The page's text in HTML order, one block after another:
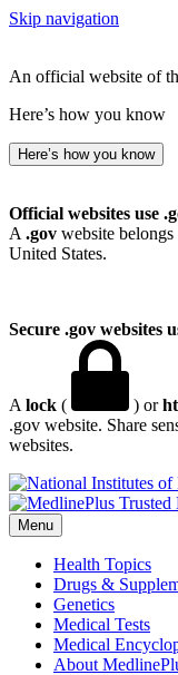
Skip navigation
An official website of
Here’s how you know
Here’s how you know
Official websites use
A .gov website
United States.
Secure .gov websites
A lock ( ) or
.gov website. Share
websites.
Menu
Health Topics
Drugs &
Genetics
Medical Tests
Medical
About